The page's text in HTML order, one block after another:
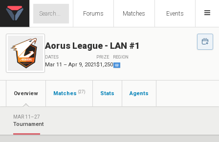
Forums Matches Events
Aorus League - LAN #1
DATES
Mar 11 – Apr 9, 2021
PRIZE
$1,250
REGION
Overview Matches (27) Stats Agents
MAR 11–27
Tournament